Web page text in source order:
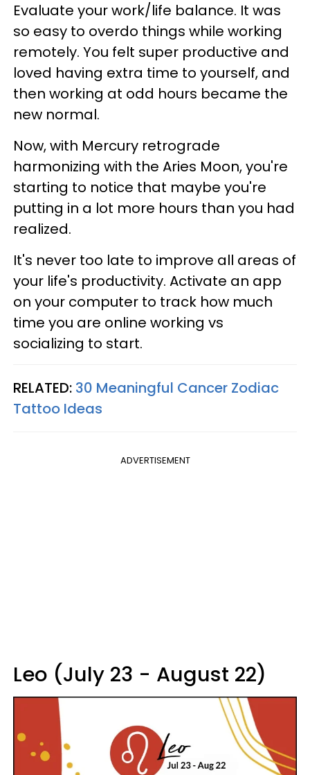
Evaluate your work/life balance. It was
so easy to overdo things while working
remotely. You felt super productive and
loved having extra time to yourself, and
then working at odd hours became the
new normal.
Now, with Mercury retrograde
harmonizing with the Aries Moon, you're
starting to notice that maybe you're
putting in a lot more hours than you had
realized.
It's never too late to improve all areas of
your life's productivity. Activate an app
on your computer to track how much
time you are online working vs
socializing to start.
RELATED: 30 Meaningful Cancer Zodiac
Tattoo Ideas
ADVERTISEMENT
Leo (July 23 - August 22)